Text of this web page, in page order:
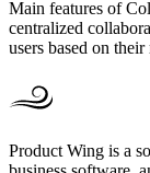
Main features of
centralized
users based on their
Product Wing is a